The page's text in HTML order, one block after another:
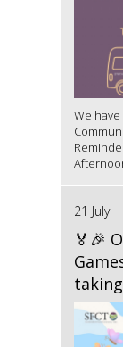
We
21 July
🏅🎉